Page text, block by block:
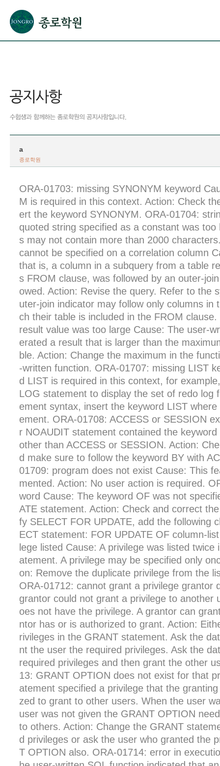
a
종로학원
ORA-01703: missing SYNONYM keyword
M is required in this context. Action: Check
ert the keyword SYNONYM. ORA-01704:
quoted string specified as a constant was
s may not contain more than 2000
cannot be specified on a correlation column
that is, a column in a subquery from a table
s FROM clause, was followed by an outer-
owed. Action: Revise the query. Refer to the
uter-join indicator may follow only columns in
ch their table is included in the FROM
result value was too large Cause: The user-
erated a result that is larger than the
ble. Action: Change the maximum in the
-written function. ORA-01707: missing LIST
d LIST is required in this context, for
LOG statement to display the set of redo log
ement syntax, insert the keyword LIST
ement. ORA-01708: ACCESS or SESSION
r NOAUDIT statement contained the
other than ACCESS or SESSION. Action:
d make sure to follow the keyword BY with
01709: program does not exist Cause: This
mented. Action: No user action is required.
word Cause: The keyword OF was not
ATE statement. Action: Check and correct
fy SELECT FOR UPDATE, add the following
ECT statement: FOR UPDATE OF column-
lege listed Cause: A privilege was listed
atement. A privilege may be specified only
on: Remove the duplicate privilege from the
ORA-01712: cannot grant a privilege grantor
grantor could not grant a privilege to another
oes not have the privilege. A grantor can
ntor has or is authorized to grant. Action:
rivileges in the GRANT statement. Ask the
nt the user the required privileges. Ask the
required privileges and then grant the other
13: GRANT OPTION does not exist for that
atement specified a privilege that the
zed to grant to other users. When the user
user was not given the GRANT OPTION
to others. Action: Change the GRANT
d privileges or ask the user who granted the
T OPTION also. ORA-01714: error in